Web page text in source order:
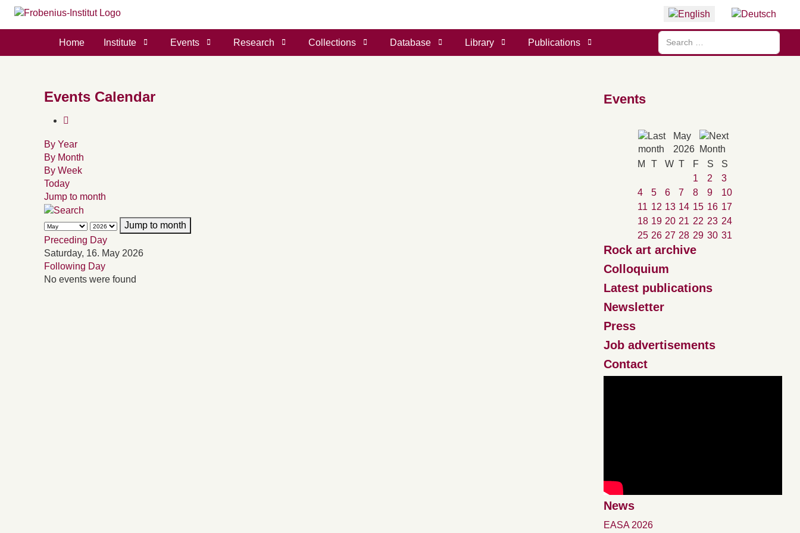
Select your language
Home Institute Events Research Collections Database Library Publications
Search
Events Calendar
By Year
By Month
By Week
Today
Jump to month
Jump to month
Preceding Day
Saturday, 16. May 2026
Following Day
No events were found
Events
May
2026
M
T W T F S
S
1
2
3
4
5 6 7 8 9
10
11 12 13 14 15 16 17
18 19 20 21 22 23 24
25 26 27 28 29 30 31
Rock art archive
Colloquium
Latest publications
Newsletter
Press
Job advertisements
Contact
News
EASA 2026